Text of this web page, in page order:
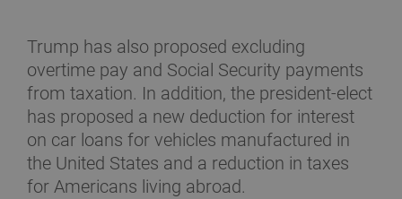
Trump has also proposed excluding
overtime pay and Social Security payments
from taxation. In addition, the president-elect
has proposed a new deduction for interest
on car loans for vehicles manufactured in
the United States and a reduction in taxes
for Americans living abroad.